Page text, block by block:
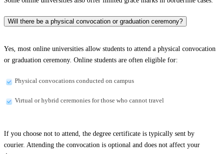
Will there be a physical convocation or graduation ceremony?
Yes, most online universities allow students to attend a physical convocation
or graduation ceremony. Online students are often eligible for:
Physical convocations conducted on campus
Virtual or hybrid ceremonies for those who cannot travel
If you choose not to attend, the degree certificate is typically sent by
courier. Attending the convocation is optional and does not affect your